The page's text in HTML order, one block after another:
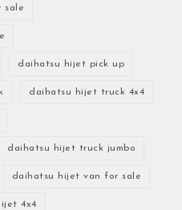
sale
daihatsu hijet pick up
daihatsu hijet truck 4x4
daihatsu hijet truck jumbo
daihatsu hijet van for sale
4x4